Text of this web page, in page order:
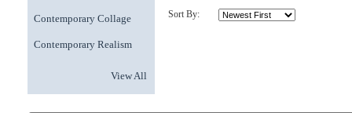
Contemporary Collage
Contemporary Realism
View All
Sort By: